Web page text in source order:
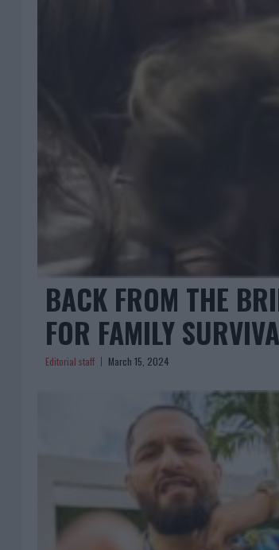
BACK FROM THE
FOR FAMILY
Editorial staff March 15, 2024